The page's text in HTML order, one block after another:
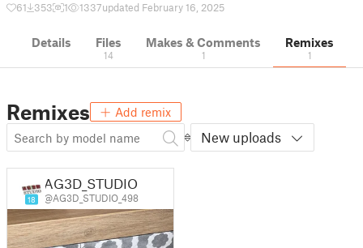
61 353 1 1337updated February 16, 2025
Details Files
14
Makes & Comments
1
Remixes
1
Remixes Add remix
New uploads
18
AG3D_STUDIO
@AG3D_STUDIO_498